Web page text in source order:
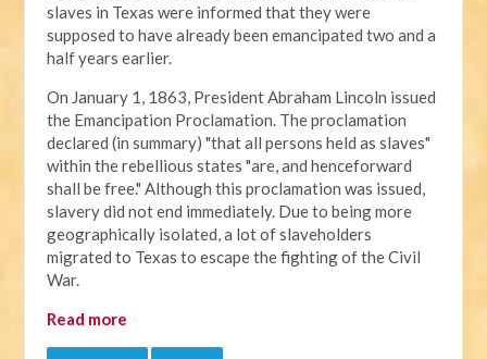
slaves in Texas were informed that they were
supposed to have already been emancipated two and a
half years earlier.
On January 1, 1863, President Abraham Lincoln issued
the Emancipation Proclamation. The proclamation
declared (in summary) "that all persons held as slaves"
within the rebellious states "are, and henceforward
shall be free." Although this proclamation was issued,
slavery did not end immediately. Due to being more
geographically isolated, a lot of slaveholders
migrated to Texas to escape the fighting of the Civil
War.
Read more